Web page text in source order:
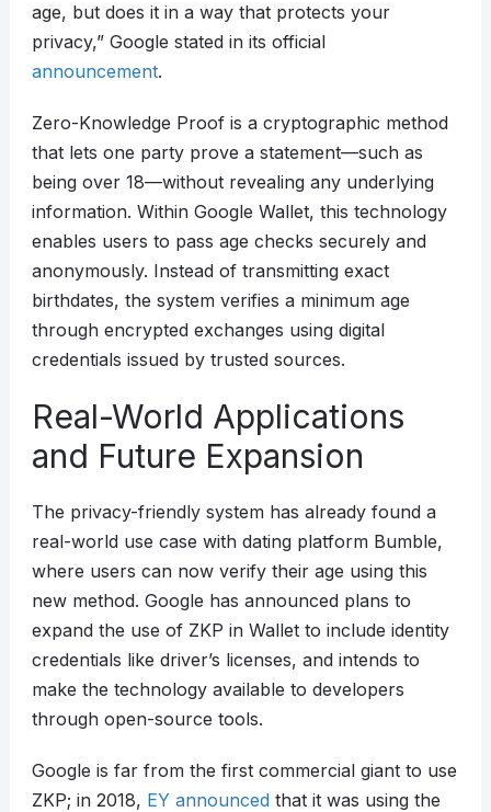
age, but does it in a way that protects your
privacy,” Google stated in its official
announcement.
Zero-Knowledge Proof is a cryptographic method
that lets one party prove a statement—such as
being over 18—without revealing any underlying
information. Within Google Wallet, this technology
enables users to pass age checks securely and
anonymously. Instead of transmitting exact
birthdates, the system verifies a minimum age
through encrypted exchanges using digital
credentials issued by trusted sources.
Real-World Applications
and Future Expansion
The privacy-friendly system has already found a
real-world use case with dating platform Bumble,
where users can now verify their age using this
new method. Google has announced plans to
expand the use of ZKP in Wallet to include identity
credentials like driver’s licenses, and intends to
make the technology available to developers
through open-source tools.
Google is far from the first commercial giant to use
ZKP; in 2018, EY announcedthat it was using the